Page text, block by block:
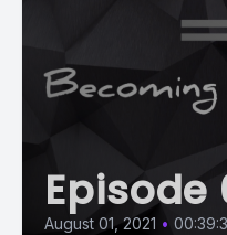
Episode
August 01, 2021 •